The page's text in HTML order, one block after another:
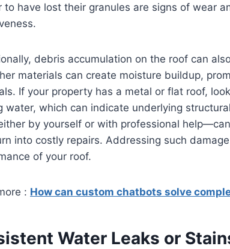
to have lost their granules are signs of wear
debris accumulation on the roof can
materials can create moisture buildup,
If your property has a metal or flat roof,
water, which can indicate underlying
by yourself or with professional
into costly repairs. Addressing such
of your roof.
: How can custom chatbots solve
Water Leaks or